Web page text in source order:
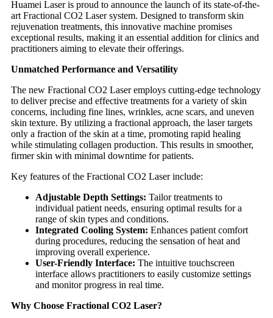
Huamei Laser is proud to announce the launch of its state-of-the-
art Fractional CO2 Laser system. Designed to transform skin
rejuvenation treatments, this innovative machine promises
exceptional results, making it an essential addition for clinics and
practitioners aiming to elevate their offerings.
Unmatched Performance and Versatility
The new Fractional CO2 Laser employs cutting-edge technology
to deliver precise and effective treatments for a variety of skin
concerns, including fine lines, wrinkles, acne scars, and uneven
skin texture. By utilizing a fractional approach, the laser targets
only a fraction of the skin at a time, promoting rapid healing
while stimulating collagen production. This results in smoother,
firmer skin with minimal downtime for patients.
Key features of the Fractional CO2 Laser include:
Adjustable Depth Settings: Tailor treatments to
individual patient needs, ensuring optimal results for a
range of skin types and conditions.
Integrated Cooling System: Enhances patient comfort
during procedures, reducing the sensation of heat and
improving overall experience.
User-Friendly Interface: The intuitive touchscreen
interface allows practitioners to easily customize settings
and monitor progress in real time.
Why Choose Fractional CO2 Laser?